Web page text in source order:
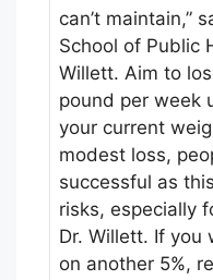
d
H
can’t maintain,”
School of Public
Willett. Aim to
pound per week
your current
modest loss,
successful as
risks, especially
Dr. Willett. If you
on another 5%,